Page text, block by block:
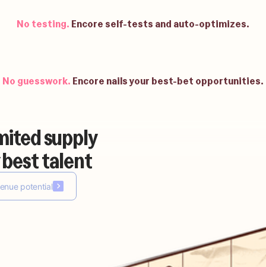
No testing. Encore self-tests and auto-optimizes.
No guesswork. Encore nails your best-bet opportunities.
No building. Encore auto-builds your agents.
No waiting.
Encore self-tests and auto-optimizes.
supply
best talent
potential